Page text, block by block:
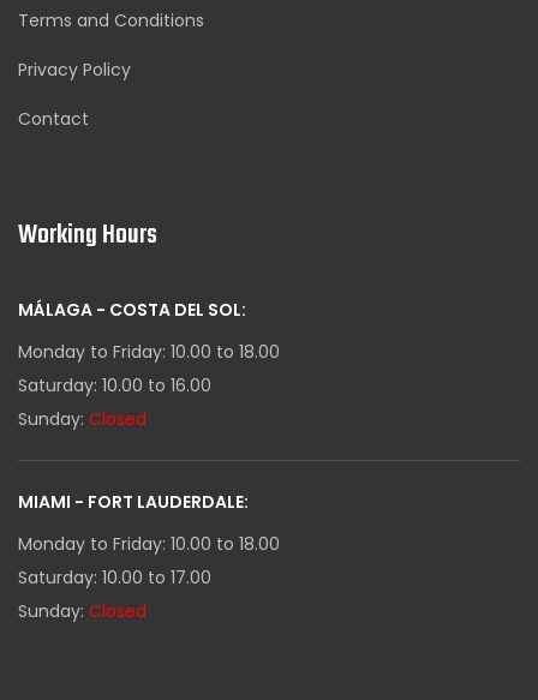
Terms and Conditions
Privacy Policy
Contact
Working Hours
MÁLAGA - COSTA DEL SOL:
Monday to Friday: 10.00 to 18.00
Saturday: 10.00 to 16.00
Sunday: Closed
MIAMI - FORT LAUDERDALE:
Monday to Friday: 10.00 to 18.00
Saturday: 10.00 to 17.00
Sunday: Closed